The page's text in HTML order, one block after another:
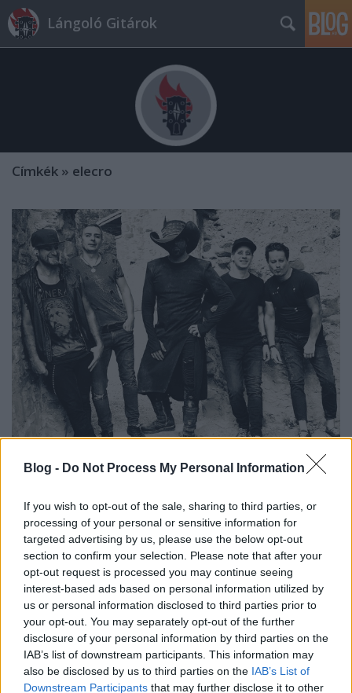
Blog - Do Not Process My Personal Information
If you wish to opt-out of the sale, sharing to third parties, or
processing of your personal or sensitive information for
targeted advertising by us, please use the below opt-out
section to confirm your selection. Please note that after your
opt-out request is processed you may continue seeing
interest-based ads based on personal information utilized by
us or personal information disclosed to third parties prior to
your opt-out. You may separately opt-out of the further
disclosure of your personal information by third parties on the
IAB’s list of downstream participants. This information may
also be disclosed by us to third parties on the IAB’s List of
Downstream Participants that may further disclose it to other
Lángoló Gitárok
Címkék » elecro
Take Your Demons To A Rooftop Bar -
Itt a Strong Deformity új dala és
videója!
Lángoló premier
Lángoló Gitárok•2018. október 12.